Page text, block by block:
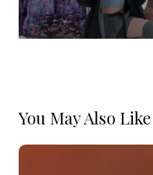
You May Also Like